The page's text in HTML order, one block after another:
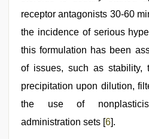
receptor antagonists 30-60
the incidence of serious
this formulation has been
of issues, such as stability,
precipitation upon dilution,
the use of
administration sets [6].